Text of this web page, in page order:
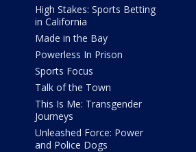
High Stakes: Sports Betting
in California
Made in the Bay
Powerless In Prison
Sports Focus
Talk of the Town
This Is Me: Transgender
Journeys
Unleashed Force: Power
and Police Dogs